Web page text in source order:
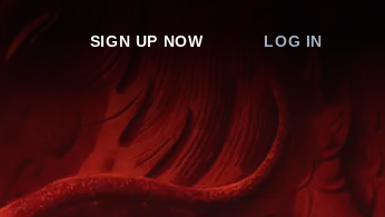
SIGN UP NOW LOG IN